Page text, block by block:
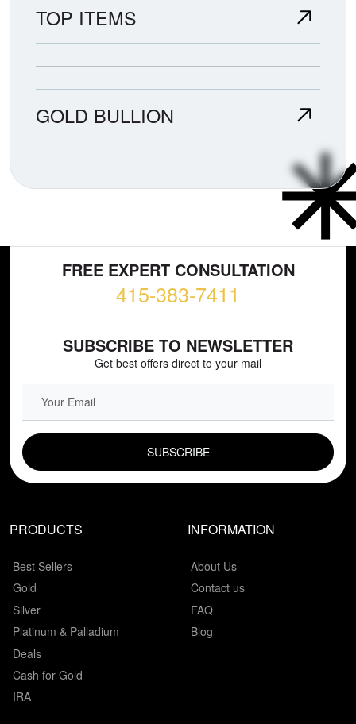
TOP ITEMS
GOLD BULLION
FREE EXPERT CONSULTATION
415-383-7411
SUBSCRIBE TO NEWSLETTER
Get best offers direct to your mail
PRODUCTS
Best Sellers
Gold
Silver
Platinum & Palladium
Deals
Cash for Gold
IRA
INFORMATION
About Us
Contact us
FAQ
Blog